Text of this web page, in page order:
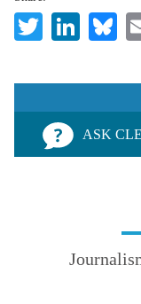
Twitter
ASK